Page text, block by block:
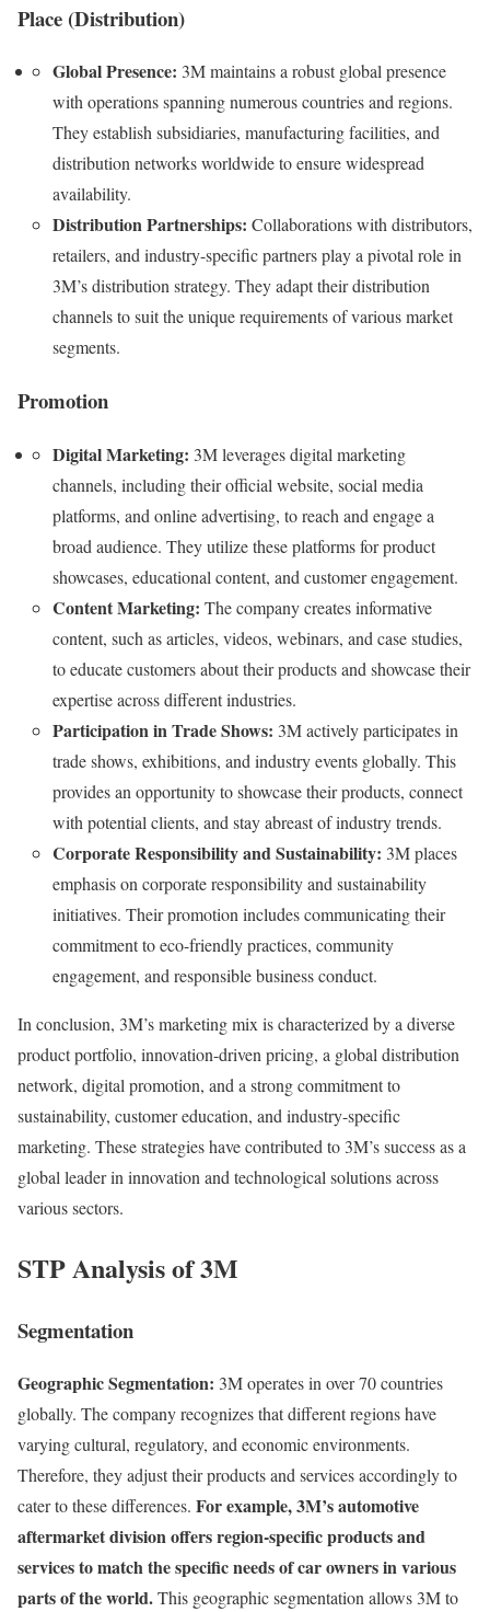
Place (Distribution)
Global Presence: 3M maintains a robust global presence
with operations spanning numerous countries and regions.
They establish subsidiaries, manufacturing facilities, and
distribution networks worldwide to ensure widespread
availability.
Distribution Partnerships: Collaborations with distributors,
retailers, and industry-specific partners play a pivotal role in
3M’s distribution strategy. They adapt their distribution
channels to suit the unique requirements of various market
segments.
Promotion
Digital Marketing: 3M leverages digital marketing
channels, including their official website, social media
platforms, and online advertising, to reach and engage a
broad audience. They utilize these platforms for product
showcases, educational content, and customer engagement.
Content Marketing: The company creates informative
content, such as articles, videos, webinars, and case studies,
to educate customers about their products and showcase their
expertise across different industries.
Participation in Trade Shows: 3M actively participates in
trade shows, exhibitions, and industry events globally. This
provides an opportunity to showcase their products, connect
with potential clients, and stay abreast of industry trends.
Corporate Responsibility and Sustainability: 3M places
emphasis on corporate responsibility and sustainability
initiatives. Their promotion includes communicating their
commitment to eco-friendly practices, community
engagement, and responsible business conduct.
In conclusion, 3M’s marketing mix is characterized by a diverse
product portfolio, innovation-driven pricing, a global distribution
network, digital promotion, and a strong commitment to
sustainability, customer education, and industry-specific
marketing. These strategies have contributed to 3M’s success as a
global leader in innovation and technological solutions across
various sectors.
STP Analysis of 3M
Segmentation
Geographic Segmentation: 3M operates in over 70 countries
globally. The company recognizes that different regions have
varying cultural, regulatory, and economic environments.
Therefore, they adjust their products and services accordingly to
cater to these differences. For example, 3M’s automotive
aftermarket division offers region-specific products and
services to match the specific needs of car owners in various
parts of the world.This geographic segmentation allows 3M to